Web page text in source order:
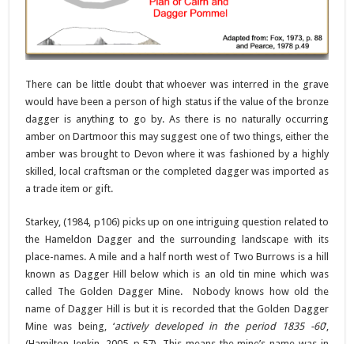
There can be little doubt that whoever was interred in the grave
would have been a person of high status if the value of the bronze
dagger is anything to go by. As there is no naturally occurring
amber on Dartmoor this may suggest one of two things, either the
amber was brought to Devon where it was fashioned by a highly
skilled, local craftsman or the completed dagger was imported as
a trade item or gift.
Starkey, (1984, p106) picks up on one intriguing question related to
the Hameldon Dagger and the surrounding landscape with its
place-names. A mile and a half north west of Two Burrows is a hill
known as Dagger Hill below which is an old tin mine which was
called The Golden Dagger Mine. Nobody knows how old the
name of Dagger Hill is but it is recorded that the Golden Dagger
Mine was being, ‘actively developed in the period 1835 -60‘,